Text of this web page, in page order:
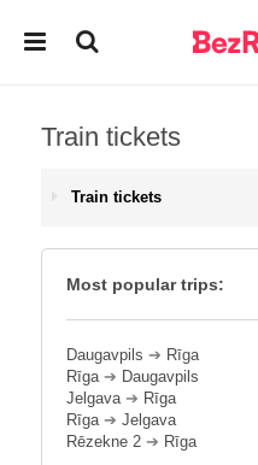
Train tickets
Train tickets
Most popular trips:
Daugavpils ➔ Rīga
Rīga➔ Daugavpils
Jelgava➔ Rīga
Rīga➔ Jelgava
Rēzekne 2 ➔ Rīga